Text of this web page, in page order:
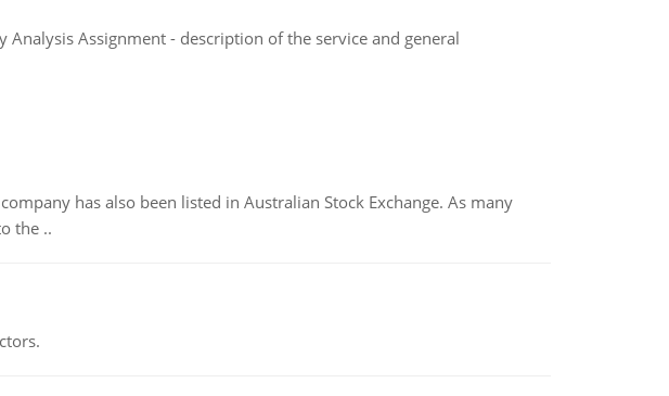
Analysis Assignment - description of the service and general
has also been listed in Australian Stock Exchange. As many
the ..